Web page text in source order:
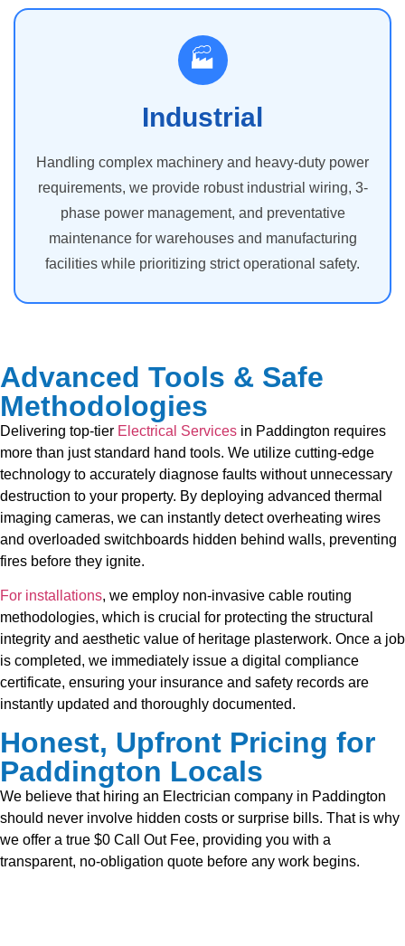
🏭
Industrial
Handling complex machinery and heavy-duty power
requirements, we provide robust industrial wiring, 3-
phase power management, and preventative
maintenance for warehouses and manufacturing
facilities while prioritizing strict operational safety.
Advanced Tools & Safe
Methodologies
Delivering top-tier Electrical Services in Paddington requires
more than just standard hand tools. We utilize cutting-edge
technology to accurately diagnose faults without unnecessary
destruction to your property. By deploying advanced thermal
imaging cameras, we can instantly detect overheating wires
and overloaded switchboards hidden behind walls, preventing
fires before they ignite.
For installations, we employ non-invasive cable routing
methodologies, which is crucial for protecting the structural
integrity and aesthetic value of heritage plasterwork. Once a job
is completed, we immediately issue a digital compliance
certificate, ensuring your insurance and safety records are
instantly updated and thoroughly documented.
Honest, Upfront Pricing for
Paddington Locals
We believe that hiring an Electrician company in Paddington
should never involve hidden costs or surprise bills. That is why
we offer a true $0 Call Out Fee, providing you with a
transparent, no-obligation quote before any work begins.